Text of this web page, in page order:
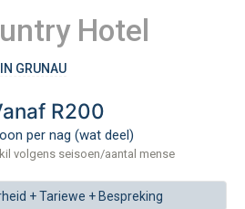
Hotel
GRUNAU
R200
per nag (wat deel)
volgens seisoen/aantal mense
+ Tariewe + Bespreking